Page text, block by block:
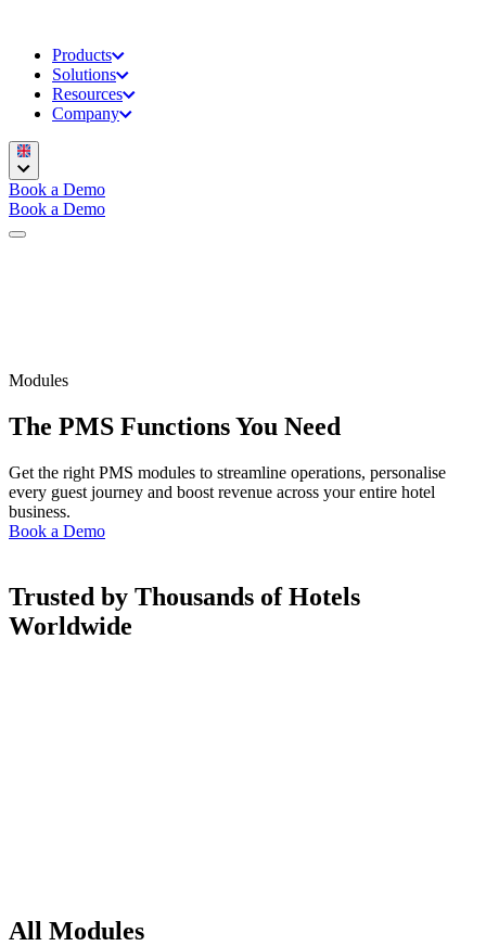
Products
Solutions
Resources
Company
Book a Demo
Book a Demo
Modules
The PMS Functions You Need
Get the right PMS modules to streamline operations, personalise
every guest journey and boost revenue across your entire hotel
business.
Book a Demo
Trusted by Thousands of Hotels
Worldwide
All Modules